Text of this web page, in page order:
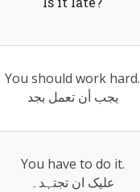
You should work hard.
يجب أن تعمل بجد
You have to do it.
علیک ان تجتہد۔